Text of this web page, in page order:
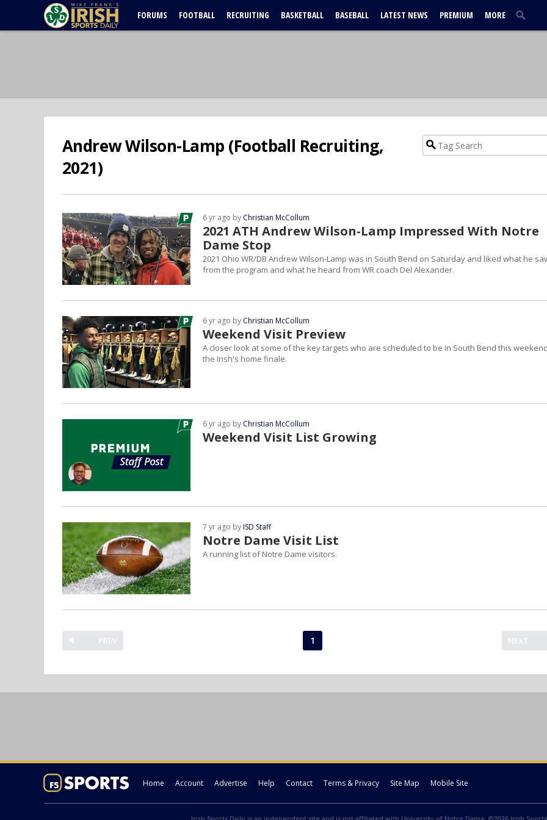
FORUMS FOOTBALL RECRUITING BASKETBALL BASEBALL LATEST NEWS PREMIUM MORE
Andrew Wilson-Lamp (Football Recruiting,
2021)
2021 ATH Andrew Wilson-Lamp Impressed With Notre
Dame Stop
6 yr ago by Christian McCollum
2021 Ohio WR/DB Andrew Wilson-Lamp was in South Bend on Saturday and liked what he
from the program and what he heard from WR coach Del Alexander.
Weekend Visit Preview
6 yr ago by Christian McCollum
A closer look at some of the key targets who are scheduled to be in South Bend this
the Irish's home finale.
Weekend Visit List Growing
6 yr ago by Christian McCollum
Notre Dame Visit List
7 yr ago byISD Staff
A running list of Notre Dame visitors.
PREV NEXT
1
Home Account Advertise Help Contact Terms & Privacy Site Map Mobile Site